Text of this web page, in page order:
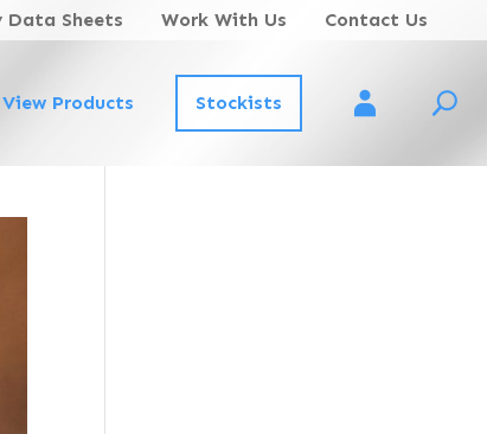
Data Sheets Work With Us Contact Us
View Products Stockists Account Login